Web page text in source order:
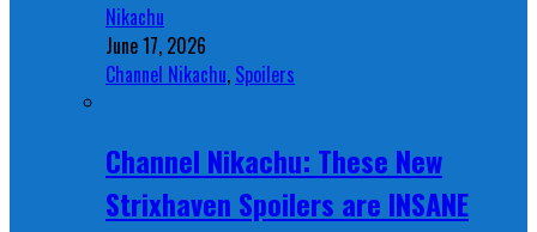
Nikachu
June 17, 2026
Channel Nikachu, Spoilers
Channel Nikachu: These New
Strixhaven Spoilers are INSANE